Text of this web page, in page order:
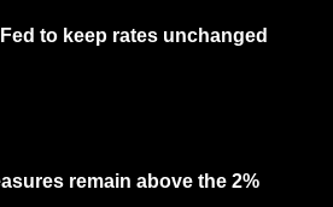
to keep rates unchanged
remain above the 2%